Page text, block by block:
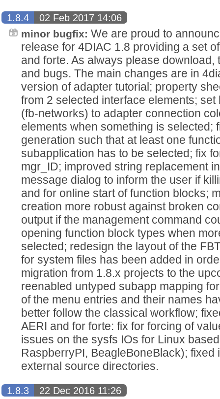
1.8.4
02 Feb 2017 14:06
minor bugfix: We are proud to
release for 4DIAC 1.8 providing a set
and forte. As always please
and bugs. The main changes are in
version of adapter tutorial; property
from 2 selected interface elements;
(fb-networks) to adapter connection
elements when something is selected;
generation such that at least one
subapplication has to be selected; fix
mgr_ID; improved string replacement
message dialog to inform the user if
and for online start of function blocks;
creation more robust against broken
output if the management command
opening function block types when
selected; redesign the layout of the
for system files has been added in
migration from 1.8.x projects to the
reenabled untyped subapp mapping
of the menu entries and their names
better follow the classical workflow;
AERI and for forte: fix for forcing of
issues on the sysfs IOs for Linux
RaspberryPI, BeagleBoneBlack); fixed
external source directories.
1.8.3
22 Dec 2016 11:26